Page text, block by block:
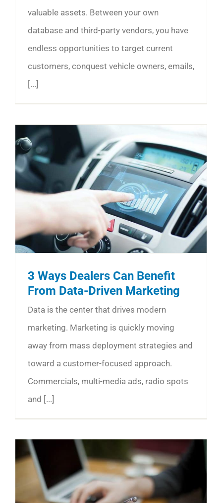
valuable assets. Between your own
database and third-party vendors, you have
endless opportunities to target current
customers, conquest vehicle owners, emails,
[...]
3 Ways Dealers Can Benefit
From Data-Driven Marketing
Data is the center that drives modern
marketing. Marketing is quickly moving
away from mass deployment strategies and
toward a customer-focused approach.
Commercials, multi-media ads, radio spots
and [...]